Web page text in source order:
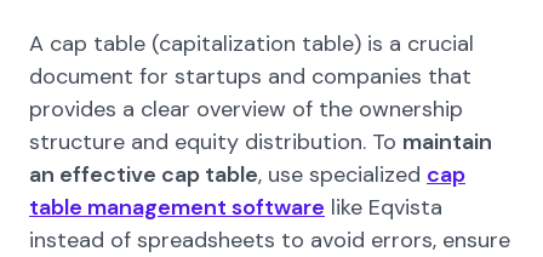
A cap table (capitalization table) is a crucial
document for startups and companies that
provides a clear overview of the ownership
structure and equity distribution. To maintain
an effective cap table, use specialized cap
table management software like Eqvista
instead of spreadsheets to avoid errors, ensure